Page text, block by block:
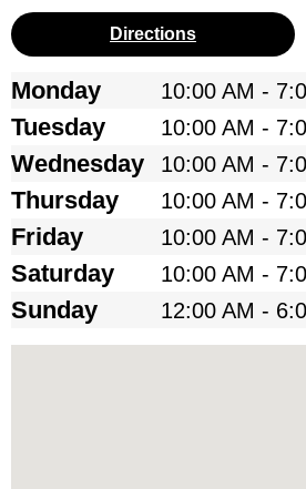
Directions
Monday 10:00 AM -
Tuesday 10:00 AM -
Wednesday 10:00 AM -
Thursday 10:00 AM -
Friday 10:00 AM -
Saturday 10:00 AM -
Sunday 12:00 AM -